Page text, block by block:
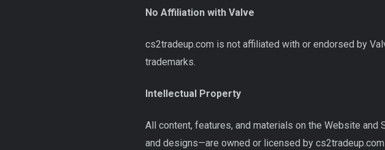
No Affiliation with Valve
cs2tradeup.com is not affiliated with or endorsed by
trademarks.
Intellectual Property
All content, features, and materials on the Website
and designs—are owned or licensed by